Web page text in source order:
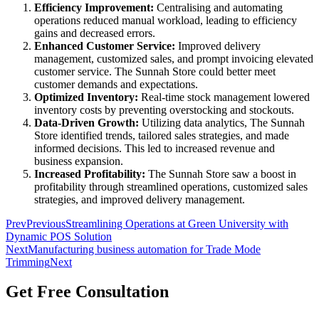
Efficiency Improvement: Centralising and automating
operations reduced manual workload, leading to efficiency
gains and decreased errors.
Enhanced Customer Service: Improved delivery
management, customized sales, and prompt invoicing elevated
customer service. The Sunnah Store could better meet
customer demands and expectations.
Optimized Inventory: Real-time stock management lowered
inventory costs by preventing overstocking and stockouts.
Data-Driven Growth: Utilizing data analytics, The Sunnah
Store identified trends, tailored sales strategies, and made
informed decisions. This led to increased revenue and
business expansion.
Increased Profitability: The Sunnah Store saw a boost in
profitability through streamlined operations, customized sales
strategies, and improved delivery management.
PrevPreviousStreamlining Operations at Green University with
Dynamic POS Solution
NextManufacturing business automation for Trade Mode
TrimmingNext
Get Free Consultation